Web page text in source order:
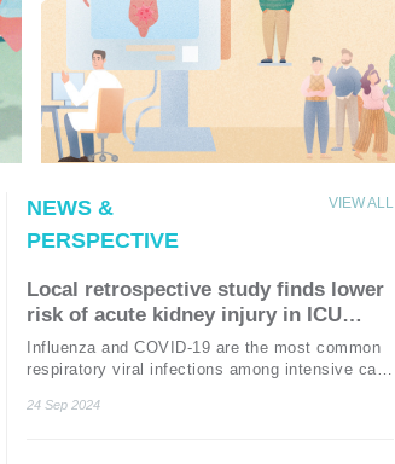
NEWS &
PERSPECTIVE
VIEW ALL
Local retrospective study finds lower
risk of acute kidney injury in ICU
patients with COVID-19 vs. seasonal
influenza
Influenza and COVID-19 are the most common
respiratory viral infections among intensive care
organ failures requiring intensive support.1
24 Sep 2024